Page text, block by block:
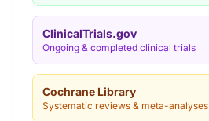
ClinicalTrials.gov
Ongoing & completed clinical trials
Cochrane Library
Systematic reviews & meta-analyses